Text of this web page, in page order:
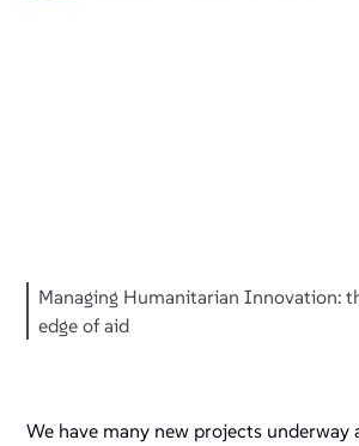
Managing Humanitarian Innovation:
edge of aid
We have many new projects underway